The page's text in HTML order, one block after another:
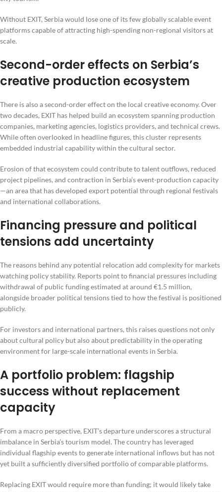
Without EXIT, Serbia would lose one of its few globally scalable event
platforms capable of attracting high-spending non-regional visitors at
scale.
Second-order effects on Serbia’s
creative production ecosystem
There is also a second-order effect on the local creative economy. Over
two decades, EXIT has helped build an ecosystem spanning production
companies, marketing agencies, logistics providers, and technical crews.
While often overlooked in headline figures, this cluster represents
embedded industrial capability within the cultural sector.
Erosion of that ecosystem could contribute to talent outflows, reduced
project pipelines, and contraction in Serbia’s event-production capacity
—an area that has developed export potential through regional festivals
and international collaborations.
Financing pressure and political
tensions add uncertainty
The reasons behind any potential relocation add complexity for markets
watching policy stability. Reports point to financial pressures including
withdrawal of public funding estimated at around €1.5 million,
alongside broader political tensions tied to how the festival is positioned
publicly.
For investors and international partners, this raises questions not only
about cultural policy but also about predictability in the operating
environment for large-scale international events in Serbia.
A portfolio problem: flagship
success without replacement
capacity
From a macro perspective, EXIT’s departure underscores a structural
imbalance in Serbia’s tourism model. The country has leveraged
individual flagship events to generate international inflows but has not
yet built a sufficiently diversified portfolio of comparable platforms.
Replacing EXIT would require more than funding; it would likely take